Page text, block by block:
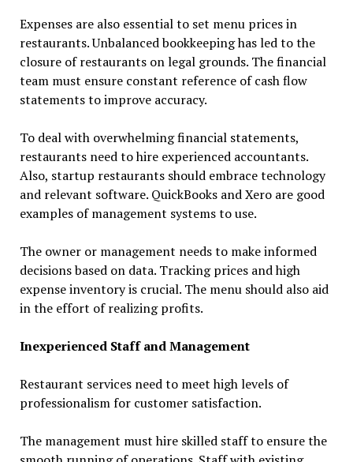
Expenses are also essential to set menu prices in
restaurants. Unbalanced bookkeeping has led to the
closure of restaurants on legal grounds. The financial
team must ensure constant reference of cash flow
statements to improve accuracy.
To deal with overwhelming financial statements,
restaurants need to hire experienced accountants.
Also, startup restaurants should embrace technology
and relevant software. QuickBooks and Xero are good
examples of management systems to use.
The owner or management needs to make informed
decisions based on data. Tracking prices and high
expense inventory is crucial. The menu should also aid
in the effort of realizing profits.
Inexperienced Staff and Management
Restaurant services need to meet high levels of
professionalism for customer satisfaction.
The management must hire skilled staff to ensure the